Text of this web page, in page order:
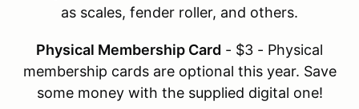
as scales, fender roller, and others.
Physical Membership Card - $3 - Physical
membership cards are optional this year. Save
some money with the supplied digital one!